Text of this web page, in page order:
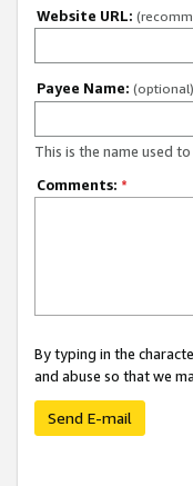
Website URL:
Payee Name: (optional)
This is the name used
Comments: *
By typing in the
and abuse so that we
Send E-mail